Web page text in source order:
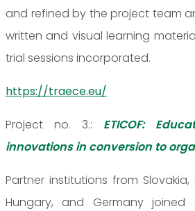
and refined by the project team
written and visual learning
trial sessions incorporated.
https://traece.eu/
Project no. 3.: ETICOF:
innovations in conversion to
Partner institutions from
Hungary, and Germany